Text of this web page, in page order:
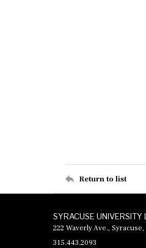
Return to list
SYRACUSE UNIVERSITY
222 Waverly Ave.,
315.443.2093